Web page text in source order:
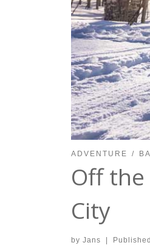
ADVENTURE
Off
City
by Jans | Published